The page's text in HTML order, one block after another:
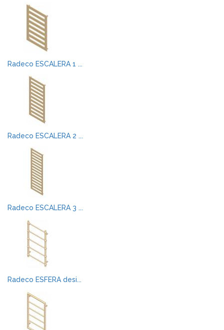
Radeco ESCALERA 1 ...
Radeco ESCALERA 2 ...
Radeco ESCALERA 3 ...
Radeco ESFERA desi...